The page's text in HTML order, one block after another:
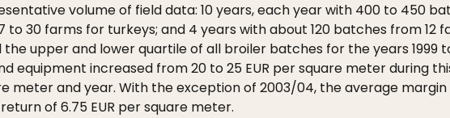
volume of field data: 10 years, each year with 400 to 450
30 farms for turkeys; and 4 years with about 120 batches from 12
the upper and lower quartile of all broiler batches for the years 1999
equipment increased from 20 to 25 EUR per square meter during
meter and year. With the exception of 2003/04, the average
of 6.75 EUR per square meter.